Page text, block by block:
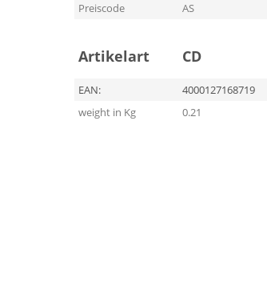
Preiscode
AS
Artikelart CD
EAN:
4000127168719
weight in Kg
0.21